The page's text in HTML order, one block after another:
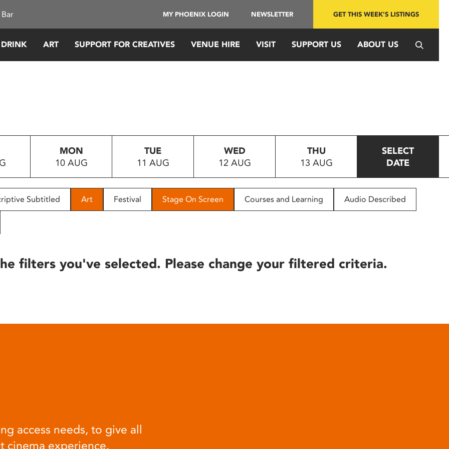
MY PHOENIX LOGIN NEWSLETTER GET THIS WEEK'S LISTINGS
ART SUPPORT FOR CREATIVES VENUE HIRE VISIT SUPPORT US ABOUT US
MON
10 AUG
TUE
11 AUG
WED
12 AUG
THU
13 AUG
SELECT
DATE
Subtitled Art Festival Stage On Screen Courses and Learning Audio Described
filters you've selected. Please change your filtered criteria.
access needs, to give all
cinema experience.